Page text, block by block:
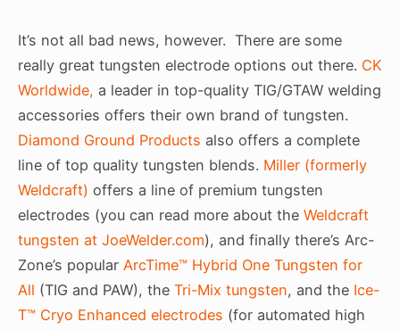
It’s not all bad news, however. There are some
really great tungsten electrode options out there. CK
Worldwide, a leader in top-quality TIG/GTAW welding
accessories offers their own brand of tungsten.
Diamond Ground Products also offers a complete
line of top quality tungsten blends. Miller (formerly
Weldcraft) offers a line of premium tungsten
electrodes (you can read more about the Weldcraft
tungsten at JoeWelder.com), and finally there’s Arc-
Zone’s popular ArcTime™ Hybrid One Tungsten for
All (TIG and PAW), the Tri-Mix tungsten, and the Ice-
T™ Cryo Enhanced electrodes (for automated high